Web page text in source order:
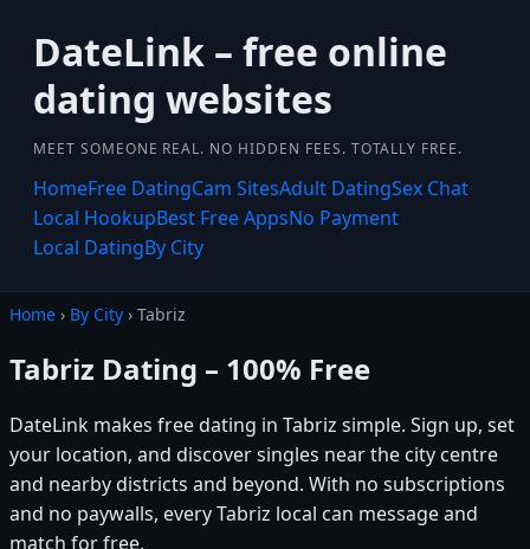
DateLink – free online
dating websites
MEET SOMEONE REAL. NO HIDDEN FEES. TOTALLY FREE.
HomeFree DatingCam SitesAdult DatingSex Chat
Local HookupBest Free AppsNo Payment
Local DatingBy City
Home › By City › Tabriz
Tabriz Dating – 100% Free
DateLink makes free dating in Tabriz simple. Sign up, set
your location, and discover singles near the city centre
and nearby districts and beyond. With no subscriptions
and no paywalls, every Tabriz local can message and
match for free.